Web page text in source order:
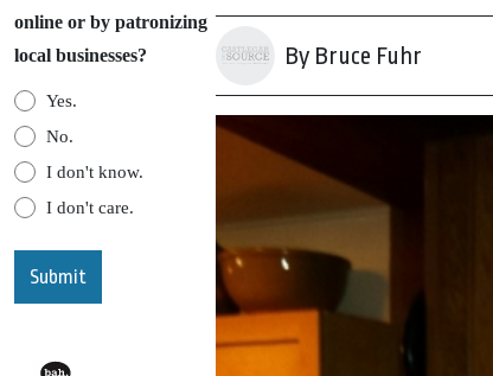
online or by patronizing
local businesses?
Yes.
No.
I don't know.
I don't care.
By Bruce Fuhr